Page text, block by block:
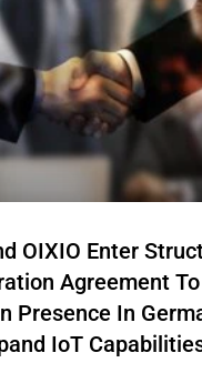
OIXIO Enter
Agreement To
Presence In
IoT